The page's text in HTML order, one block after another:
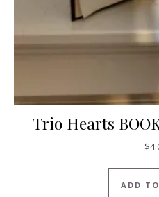
Trio Hearts
$
ADD